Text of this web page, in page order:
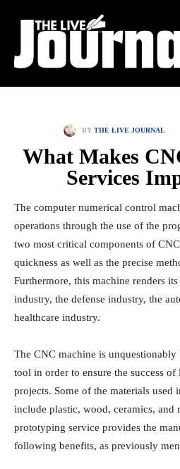
BY THE LIVE JOURNAL
What Makes
Services
The computer numerical control
operations through the use of the
two most critical components of
quickness as well as the precise
Furthermore, this machine renders
industry, the defense industry, the
healthcare industry.
The CNC machine is
tool in order to ensure the success
projects. Some of the materials used
include plastic, wood, ceramics, and
prototyping service provides the
following benefits, as previously